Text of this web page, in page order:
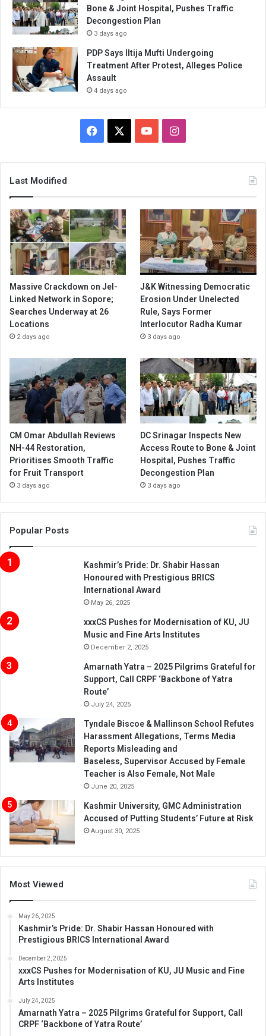
Bone & Joint Hospital, Pushes Traffic
Decongestion Plan
3 days ago
PDP Says Iltija Mufti Undergoing
Treatment After Protest, Alleges Police
Assault
4 days ago
Facebook YouTubeInstagram
Last Modified
Massive Crackdown on JeI-
Linked Network in Sopore;
Searches Underway at 26
Locations
2 days ago
J&K Witnessing Democratic
Erosion Under Unelected
Rule, Says Former
Interlocutor Radha Kumar
3 days ago
CM Omar Abdullah Reviews
NH-44 Restoration,
Prioritises Smooth Traffic
for Fruit Transport
3 days ago
DC Srinagar Inspects New
Access Route to Bone & Joint
Hospital, Pushes Traffic
Decongestion Plan
3 days ago
Popular Posts
Kashmir’s Pride: Dr. Shabir Hassan
Honoured with Prestigious BRICS
International Award
May 26, 2025
xxxCS Pushes for Modernisation of KU, JU
Music and Fine Arts Institutes
December 2, 2025
Amarnath Yatra – 2025 Pilgrims Grateful for
Support, Call CRPF ‘Backbone of Yatra
Route’
July 24, 2025
Tyndale Biscoe & Mallinson School Refutes
Harassment Allegations, Terms Media
Reports Misleading and
Baseless, Supervisor Accused by Female
Teacher is Also Female, Not Male
June 20, 2025
Kashmir University, GMC Administration
Accused of Putting Students’ Future at Risk
August 30, 2025
Most Viewed
May 26, 2025
Kashmir’s Pride: Dr. Shabir Hassan Honoured with
Prestigious BRICS International Award
December 2, 2025
xxxCS Pushes for Modernisation of KU, JU Music and Fine
Arts Institutes
July 24, 2025
Amarnath Yatra – 2025 Pilgrims Grateful for Support, Call
CRPF ‘Backbone of Yatra Route’